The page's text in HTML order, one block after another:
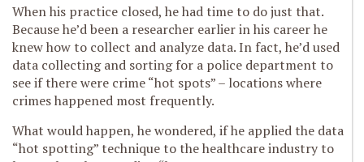
When his practice closed, he had time to do just that.
Because he’d been a researcher earlier in his career he
knew how to collect and analyze data. In fact, he’d used
data collecting and sorting for a police department to
see if there were crime “hot spots” – locations where
crimes happened most frequently.
What would happen, he wondered, if he applied the data
“hot spotting” technique to the healthcare industry to